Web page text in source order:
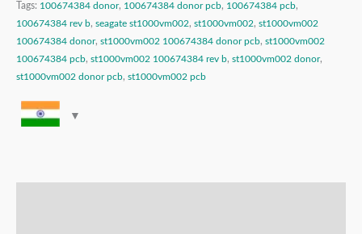
Tags: 100674384 donor, 100674384 donor pcb, 100674384 pcb,
100674384 rev b, seagate st1000vm002, st1000vm002, st1000vm002
100674384 donor, st1000vm002 100674384 donor pcb, st1000vm002
100674384 pcb, st1000vm002 100674384 rev b, st1000vm002 donor,
st1000vm002 donor pcb, st1000vm002 pcb